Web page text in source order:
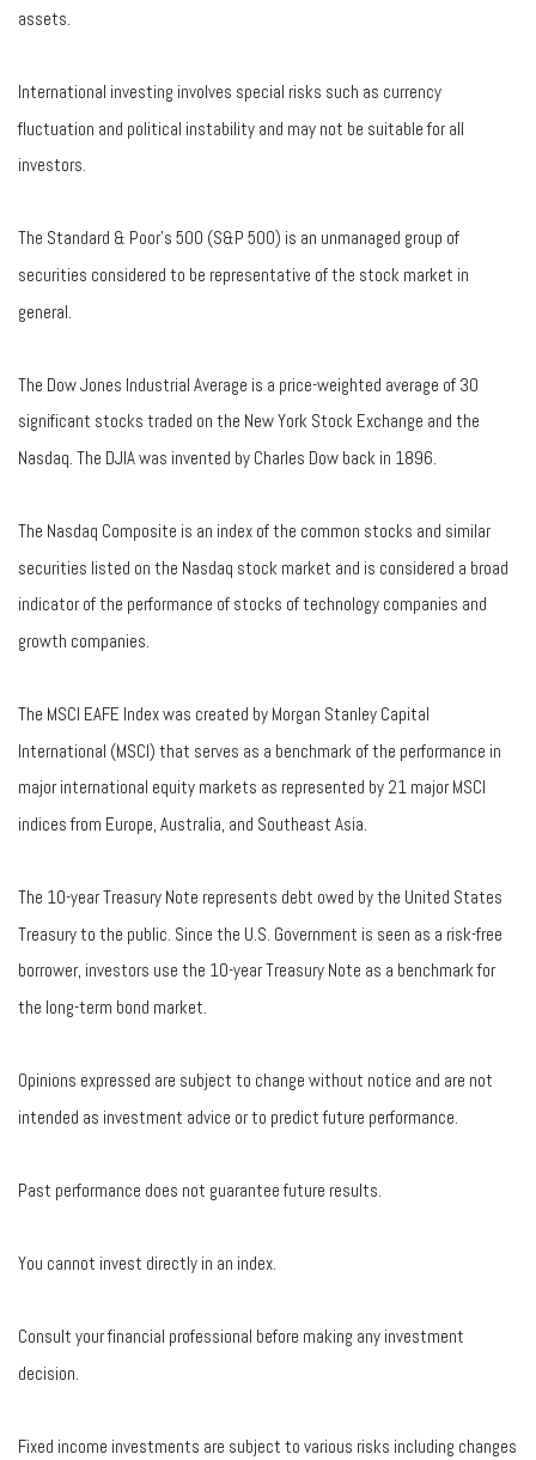
assets.
International investing involves special risks such as currency
fluctuation and political instability and may not be suitable for all
investors.
The Standard & Poor's 500 (S&P 500) is an unmanaged group of
securities considered to be representative of the stock market in
general.
The Dow Jones Industrial Average is a price-weighted average of 30
significant stocks traded on the New York Stock Exchange and the
Nasdaq. The DJIA was invented by Charles Dow back in 1896.
The Nasdaq Composite is an index of the common stocks and similar
securities listed on the Nasdaq stock market and is considered a broad
indicator of the performance of stocks of technology companies and
growth companies.
The MSCI EAFE Index was created by Morgan Stanley Capital
International (MSCI) that serves as a benchmark of the performance in
major international equity markets as represented by 21 major MSCI
indices from Europe, Australia, and Southeast Asia.
The 10-year Treasury Note represents debt owed by the United States
Treasury to the public. Since the U.S. Government is seen as a risk-free
borrower, investors use the 10-year Treasury Note as a benchmark for
the long-term bond market.
Opinions expressed are subject to change without notice and are not
intended as investment advice or to predict future performance.
Past performance does not guarantee future results.
You cannot invest directly in an index.
Consult your financial professional before making any investment
decision.
Fixed income investments are subject to various risks including changes